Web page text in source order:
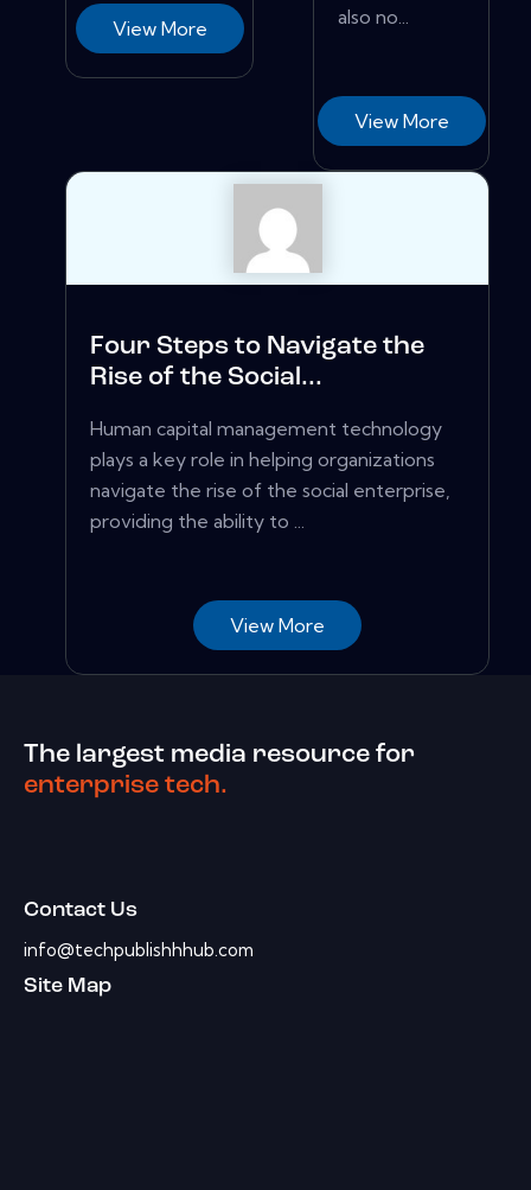
View More
also no...
View More
Four Steps to Navigate the
Rise of the Social...
Human capital management technology
plays a key role in helping organizations
navigate the rise of the social enterprise,
providing the ability to ...
View More
The largest media resource for
enterprise tech.
Contact Us
info@techpublishhhub.com
Site Map